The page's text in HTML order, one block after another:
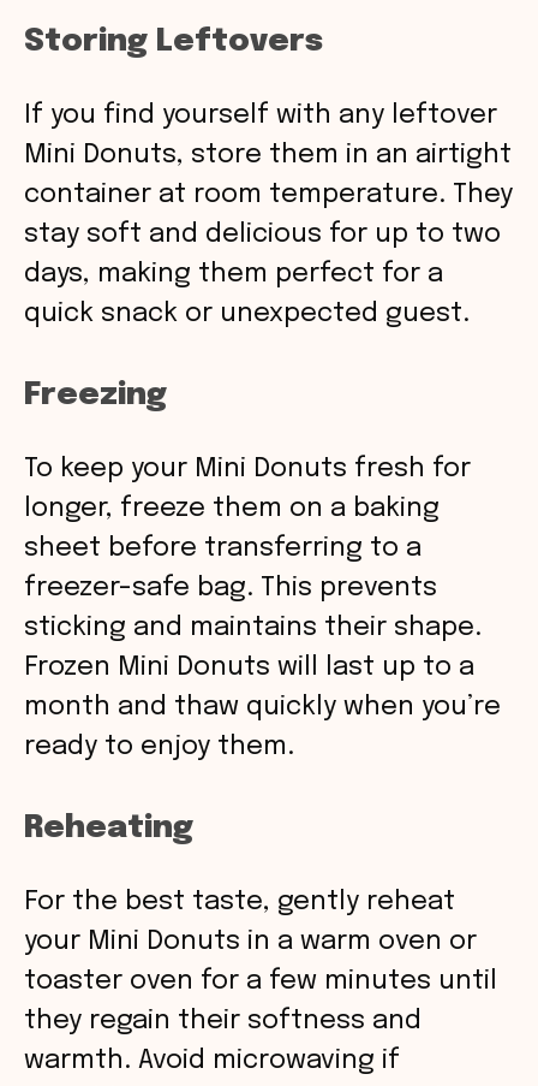
Storing Leftovers
If you find yourself with any leftover
Mini Donuts, store them in an airtight
container at room temperature. They
stay soft and delicious for up to two
days, making them perfect for a
quick snack or unexpected guest.
Freezing
To keep your Mini Donuts fresh for
longer, freeze them on a baking
sheet before transferring to a
freezer-safe bag. This prevents
sticking and maintains their shape.
Frozen Mini Donuts will last up to a
month and thaw quickly when you’re
ready to enjoy them.
Reheating
For the best taste, gently reheat
your Mini Donuts in a warm oven or
toaster oven for a few minutes until
they regain their softness and
warmth. Avoid microwaving if